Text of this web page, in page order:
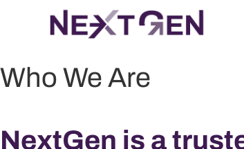
Who We Are
NextGen is a